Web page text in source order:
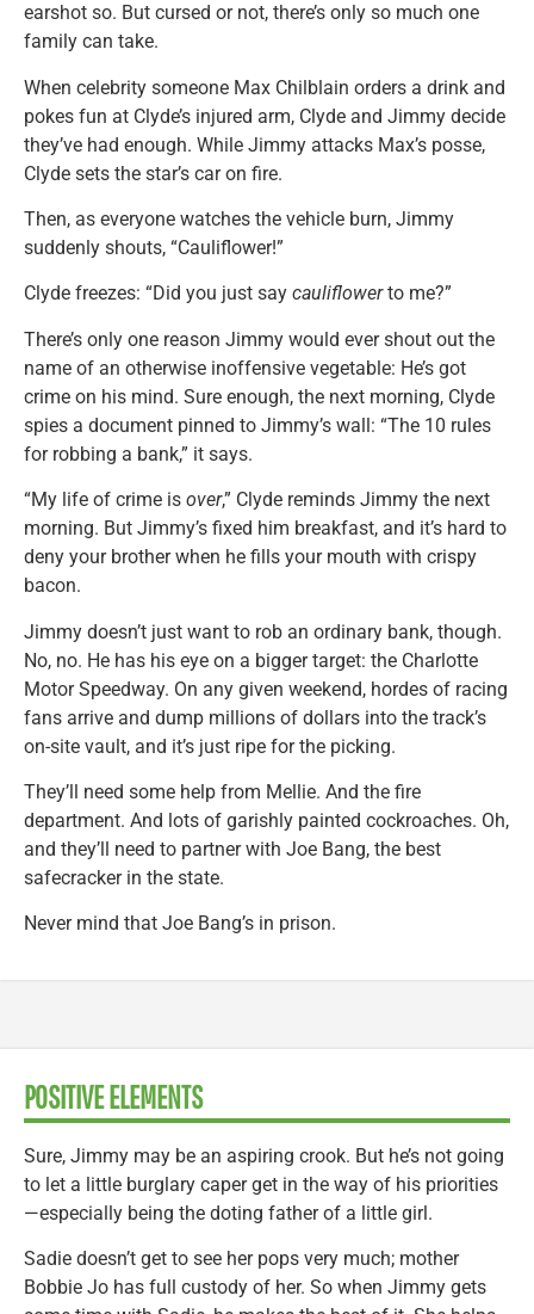
earshot so. But cursed or not, there’s only so much one
family can take.
When celebrity someone Max Chilblain orders a drink and
pokes fun at Clyde’s injured arm, Clyde and Jimmy decide
they’ve had enough. While Jimmy attacks Max’s posse,
Clyde sets the star’s car on fire.
Then, as everyone watches the vehicle burn, Jimmy
suddenly shouts, “Cauliflower!”
Clyde freezes: “Did you just say cauliflowerto me?”
There’s only one reason Jimmy would ever shout out the
name of an otherwise inoffensive vegetable: He’s got
crime on his mind. Sure enough, the next morning, Clyde
spies a document pinned to Jimmy’s wall: “The 10 rules
for robbing a bank,” it says.
“My life of crime is over,” Clyde reminds Jimmy the next
morning. But Jimmy’s fixed him breakfast, and it’s hard to
deny your brother when he fills your mouth with crispy
bacon.
Jimmy doesn’t just want to rob an ordinary bank, though.
No, no. He has his eye on a bigger target: the Charlotte
Motor Speedway. On any given weekend, hordes of racing
fans arrive and dump millions of dollars into the track’s
on-site vault, and it’s just ripe for the picking.
They’ll need some help from Mellie. And the fire
department. And lots of garishly painted cockroaches. Oh,
and they’ll need to partner with Joe Bang, the best
safecracker in the state.
Never mind that Joe Bang’s in prison.
POSITIVE ELEMENTS
Sure, Jimmy may be an aspiring crook. But he’s not going
to let a little burglary caper get in the way of his priorities
—especially being the doting father of a little girl.
Sadie doesn’t get to see her pops very much; mother
Bobbie Jo has full custody of her. So when Jimmy gets